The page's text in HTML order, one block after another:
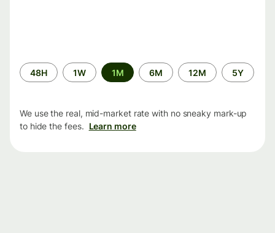
Time
period
48H 1W 1M 6M 12M 5Y
We use the real, mid-market rate with no sneaky mark-up
to hide the fees. Learn more